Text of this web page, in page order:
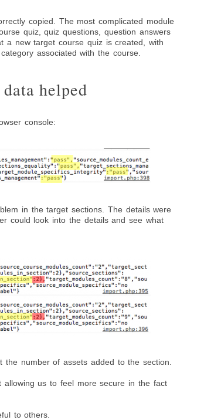
copied. The most complicated module
quiz, quiz questions, question answers
a new target course quiz is created, with
associated with the course.
helped
console:
in the target sections. The details were
could look into the details and see what
number of assets added to the section.
us to feel more secure in the fact
to others.